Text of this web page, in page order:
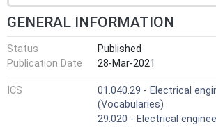
GENERAL INFORMATION
Status
Published
Publication Date
28-Mar-2021
ICS
01.040.29 - Electrical
(Vocabularies)
29.020 - Electrical